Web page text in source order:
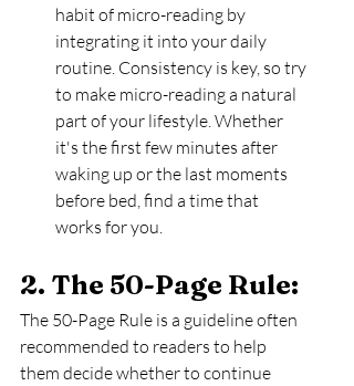
habit of micro-reading by
integrating it into your daily
routine. Consistency is key, so try
to make micro-reading a natural
part of your lifestyle. Whether
it's the first few minutes after
waking up or the last moments
before bed, find a time that
works for you.
2. The 50-Page Rule:
The 50-Page Rule is a guideline often
recommended to readers to help
them decide whether to continue